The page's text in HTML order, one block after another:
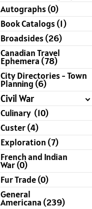
Autographs (0)
Book Catalogs (1)
Broadsides (26)
Canadian Travel
Ephemera (78)
City Directories - Town
Planning (6)
Civil War
Culinary (10)
Custer (4)
Exploration (7)
French and Indian
War (0)
Fur Trade (0)
General
Americana (239)